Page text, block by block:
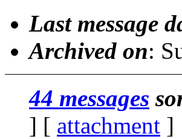
Last message
Archived on:
44 messages
] [ attachment ]